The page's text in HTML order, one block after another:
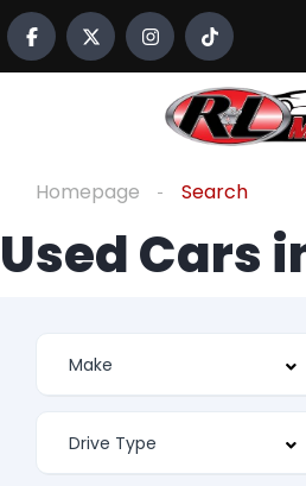
Homepage Search
Used Cars